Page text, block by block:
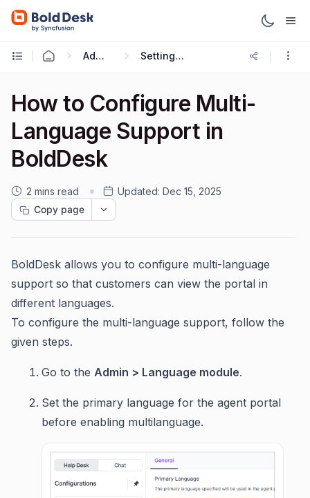
Administration & Configuration Setting up Multilingual Portal
How to Configure Multi-
Language Support in
BoldDesk
2 mins read Updated: Dec 15, 2025
Copy page
BoldDesk allows you to configure multi-language
support so that customers can view the portal in
different languages.
To configure the multi-language support, follow the
given steps.
Go to the Admin > Language module.
Set the primary language for the agent portal
before enabling multilanguage.